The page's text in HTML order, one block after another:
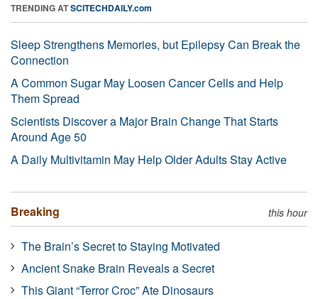
TRENDING ATSCITECHDAILY.com
Sleep Strengthens Memories, but Epilepsy Can Break the
Connection
A Common Sugar May Loosen Cancer Cells and Help
Them Spread
Scientists Discover a Major Brain Change That Starts
Around Age 50
A Daily Multivitamin May Help Older Adults Stay Active
Breaking this hour
The Brain’s Secret to Staying Motivated
Ancient Snake Brain Reveals a Secret
This Giant “Terror Croc” Ate Dinosaurs